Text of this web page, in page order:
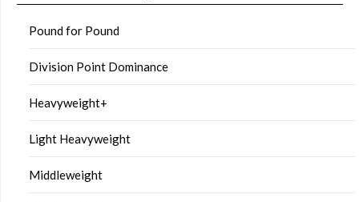
Pound for Pound
Division Point Dominance
Heavyweight+
Light Heavyweight
Middleweight